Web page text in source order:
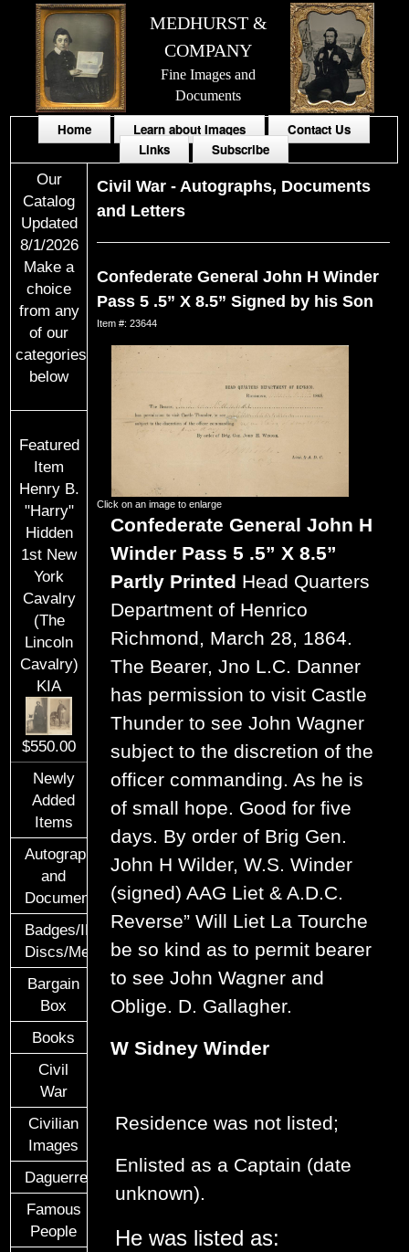
MEDHURST &
COMPANY
Fine Images and
Documents
Home Learn about Images
Contact Us
Links
Subscribe
Our
Catalog
Updated
8/1/2026
Make a
choice
from any
of our
categories
below
Featured
Item
Henry B.
"Harry"
Hidden
1st New
York
Cavalry
(The
Lincoln
Cavalry)
KIA
$550.00
Newly
Added
Items
Autographs
and
Documents
Badges/ID
Discs/Medals/Ribbons
Bargain
Box
Books
Civil
War
Civilian
Images
Daguerreotypes
Famous
People
Civil War -Autographs, Documents
and Letters
Confederate General John H Winder
Pass 5 .5” X 8.5” Signed by his Son
Item #: 23644
Click on an image to enlarge
Confederate General John H
Winder Pass 5 .5” X 8.5”
Partly Printed Head Quarters
Department of Henrico
Richmond, March 28, 1864.
The Bearer, Jno L.C. Danner
has permission to visit Castle
Thunder to see John Wagner
subject to the discretion of the
officer commanding. As he is
of small hope. Good for five
days. By order of Brig Gen.
John H Wilder, W.S. Winder
(signed) AAG Liet & A.D.C.
Reverse” Will Liet La Tourche
be so kind as to permit bearer
to see John Wagner and
Oblige. D. Gallagher.
W Sidney Winder
Residence was not listed;
Enlisted as a Captain (date
unknown).
He was listed as: